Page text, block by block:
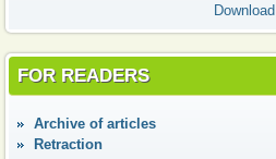
Download
FOR READERS
Аrchive of articles
Retraction